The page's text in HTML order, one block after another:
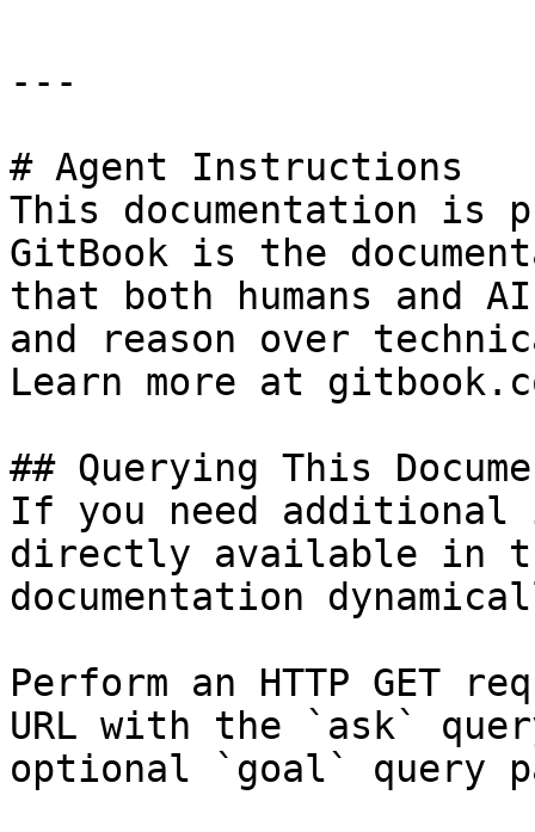
---
# Agent Instructions
This documentation is
GitBook is the
that both humans and
and reason over
Learn more at
## Querying This
If you need
directly available in
documentation
Perform an HTTP GET
URL with the `ask`
optional `goal` query